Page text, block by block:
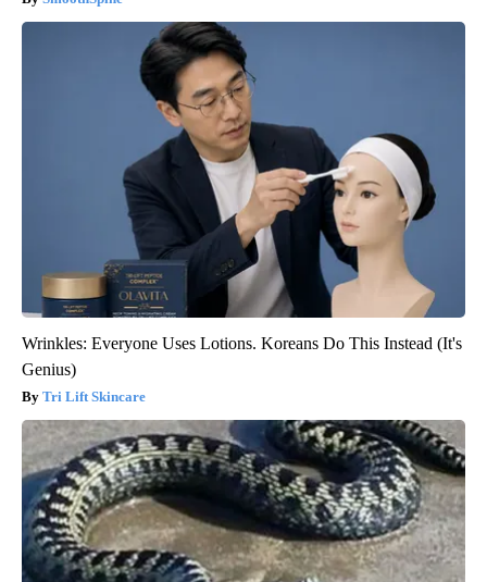
Wrinkles: Everyone Uses Lotions. Koreans Do This Instead (It's
Genius)
Tri Lift Skincare